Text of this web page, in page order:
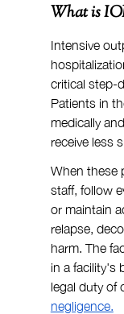
What is
Intensive
critical step-
Patients in
medically
receive less
When these
staff, follow
or maintain
relapse,
harm. The
in a facility's
legal duty of
negligence.